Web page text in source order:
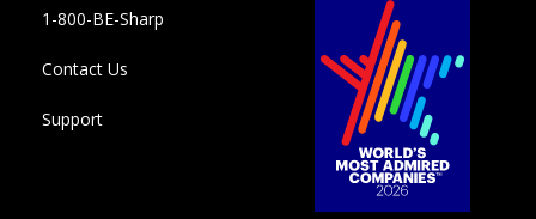
1-800-BE-Sharp
Contact Us
Support